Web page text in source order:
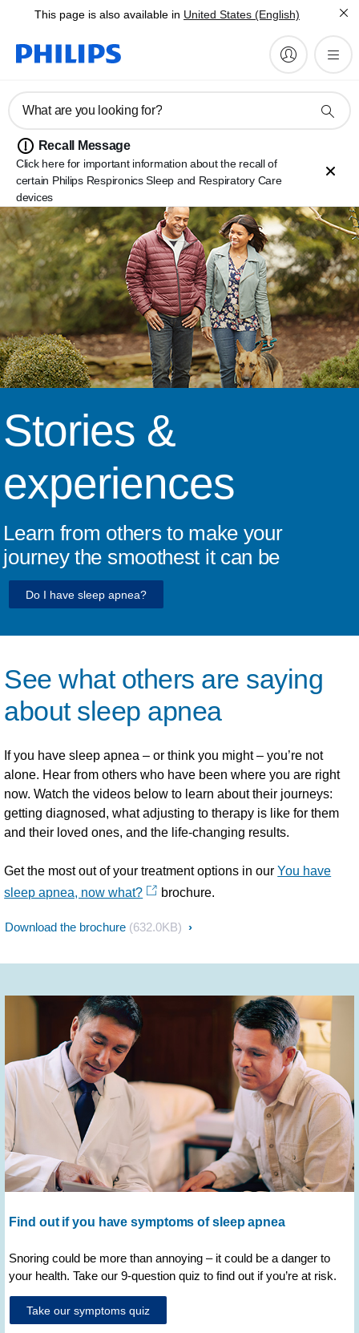
This page is also available in United States (English)
What are you looking for?
Recall Message
Click here for important information about the recall of
certain Philips Respironics Sleep and Respiratory Care
devices
Stories &
experiences
Learn from others to make your
journey the smoothest it can be
Do I have sleep apnea?
See what others are saying
about sleep apnea
If you have sleep apnea – or think you might – you’re not
alone. Hear from others who have been where you are right
now. Watch the videos below to learn about their journeys:
getting diagnosed, what adjusting to therapy is like for them
and their loved ones, and the life-changing results.
Get the most out of your treatment options in ourYou have
sleep apnea, now what?
brochure.
Download the brochure (632.0KB)
Find out if you have symptoms of sleep apnea
Snoring could be more than annoying – it could be a danger to
your health. Take our 9-question quiz to find out if you’re at risk.
Take our symptoms quiz